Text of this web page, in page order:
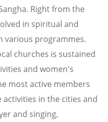
Right from the
in spiritual and
various programmes.
churches is sustained
and women's
most active members
activities in the cities and
and singing,